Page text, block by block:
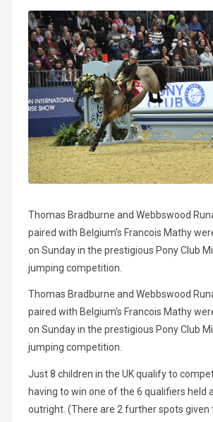
Thomas Bradburne and Webbswood
paired with Belgium’s Francois Mathy
on Sunday in the prestigious Pony Club
jumping competition.
Thomas Bradburne and Webbswood
paired with Belgium’s Francois Mathy
on Sunday in the prestigious Pony Club
jumping competition.
Just 8 children in the UK qualify to
having to win one of the 6 qualifiers held
outright. (There are 2 further spots given